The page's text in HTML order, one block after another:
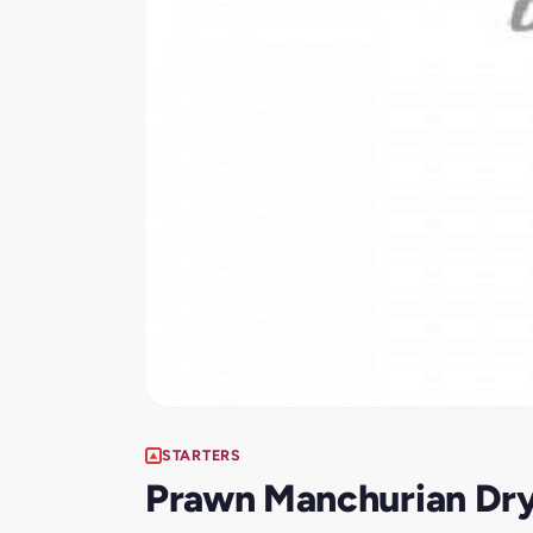
STARTERS
Prawn Manchurian